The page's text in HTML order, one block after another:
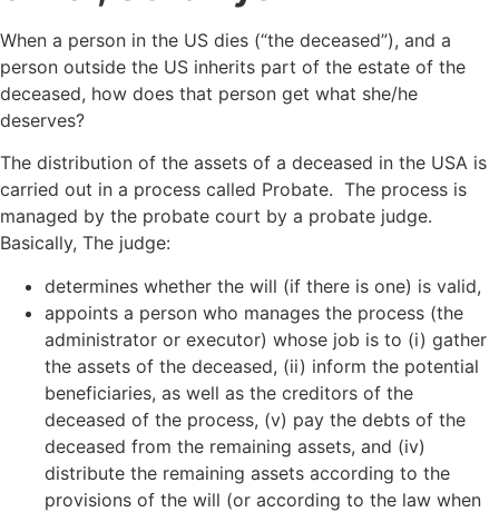
When a person in the US dies (“the deceased”), and a
person outside the US inherits part of the estate of the
deceased, how does that person get what she/he
deserves?
The distribution of the assets of a deceased in the USA is
carried out in a process called Probate. The process is
managed by the probate court by a probate judge.
Basically, The judge:
determines whether the will (if there is one) is valid,
appoints a person who manages the process (the
administrator or executor) whose job is to (i) gather
the assets of the deceased, (ii) inform the potential
beneficiaries, as well as the creditors of the
deceased of the process, (v) pay the debts of the
deceased from the remaining assets, and (iv)
distribute the remaining assets according to the
provisions of the will (or according to the law when